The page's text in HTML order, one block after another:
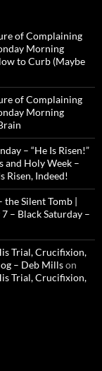
of Complaining
Morning
to Curb (Maybe
of Complaining
Morning
– “He Is Risen!”
and Holy Week –
Risen, Indeed!
the Silent Tomb |
– Black Saturday –
Trial, Crucifixion,
– Deb Millson
Trial, Crucifixion,